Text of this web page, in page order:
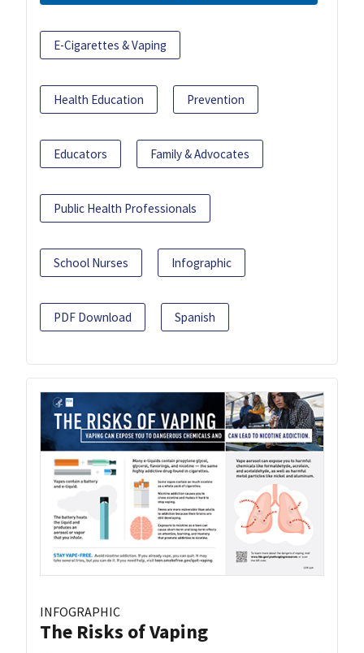
E-Cigarettes & Vaping
Health Education Prevention
Educators Family & Advocates
Public Health Professionals
School Nurses Infographic
PDF Download Spanish
INFOGRAPHIC
The Risks of Vaping